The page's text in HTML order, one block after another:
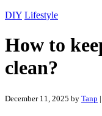
DIY Lifestyle
How to
clean?
December 11, 2025 by Tanp |